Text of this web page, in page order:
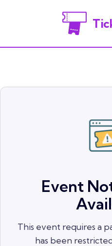
Event
This event requires a
has been